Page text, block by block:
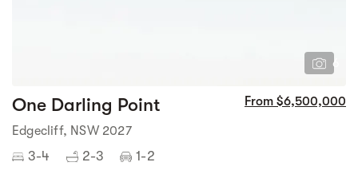
6
One Darling Point From $6,500,000
Edgecliff, NSW 2027
3-4 2-3 1-2